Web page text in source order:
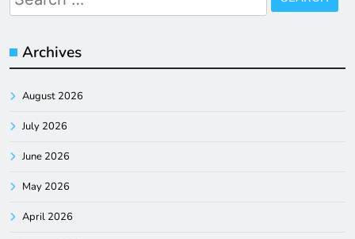
for:
Archives
August 2026
July 2026
June 2026
May 2026
April 2026